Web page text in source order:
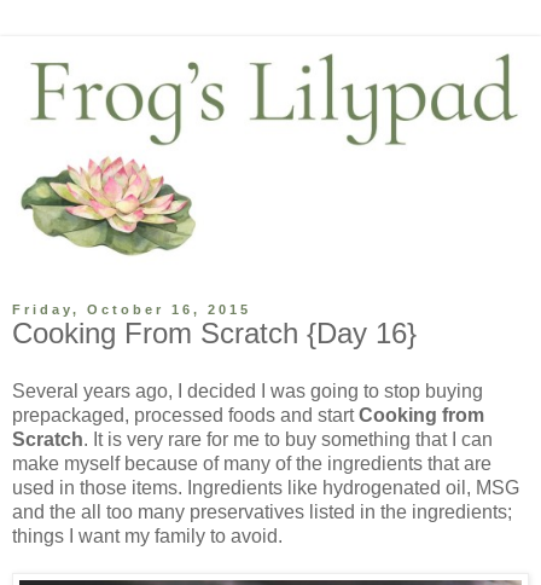
Friday, October 16, 2015
Cooking From Scratch {Day 16}
Several years ago, I decided I was going to stop buying
prepackaged, processed foods and startCooking from
Scratch. It is very rare for me to buy something that I can
make myself because of many of the ingredients that are
used in those items. Ingredients like hydrogenated oil, MSG
and the all too many preservatives listed in the ingredients;
things I want my family to avoid.